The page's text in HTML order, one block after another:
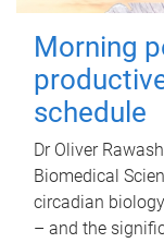
Morning
schedule
Dr Oliver
Biomedical
circadian
– and the